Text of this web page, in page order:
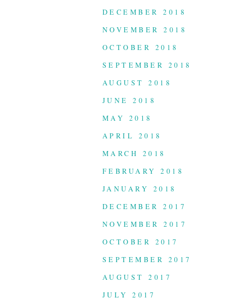
DECEMBER 2018
NOVEMBER 2018
OCTOBER 2018
SEPTEMBER 2018
AUGUST 2018
JUNE 2018
MAY 2018
APRIL 2018
MARCH 2018
FEBRUARY 2018
JANUARY 2018
DECEMBER 2017
NOVEMBER 2017
OCTOBER 2017
SEPTEMBER 2017
AUGUST 2017
JULY 2017